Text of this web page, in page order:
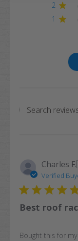
2
1
Charles F.
Verified
Best roof
Bought this for